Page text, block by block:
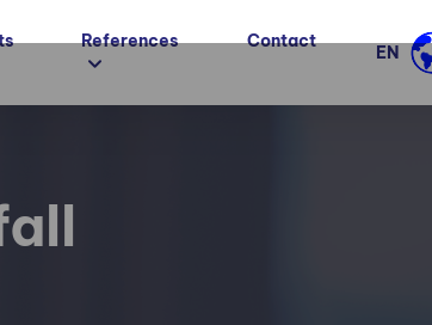
References Contact
EN